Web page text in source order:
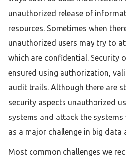
unauthorized release of
resources. Sometimes when
unauthorized users may try to
which are confidential. Security
ensured using authorization,
audit trails. Although there are
security aspects unauthorized
systems and attack the systems
as a major challenge in big data
Most common challenges we